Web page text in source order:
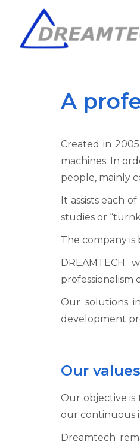
A
Created in
machines. In
people, mainly
It assists each
studies or
The company
professionalism
Our solutions
development
Our values
Our objective
our continuous
Dreamtech